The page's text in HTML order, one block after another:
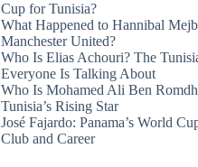
Cup for Tunisia?
What Happened to Hannibal
Manchester United?
Who Is Elias Achouri? The
Everyone Is Talking About
Who Is Mohamed Ali Ben
Tunisia’s Rising Star
José Fajardo: Panama’s World
Club and Career